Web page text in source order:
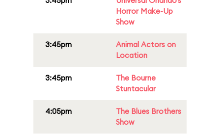
Horror Make-Up
Show
3:45pm
Animal Actors on
Location
3:45pm
The Bourne
Stuntacular
4:05pm
The Blues Brothers
Show